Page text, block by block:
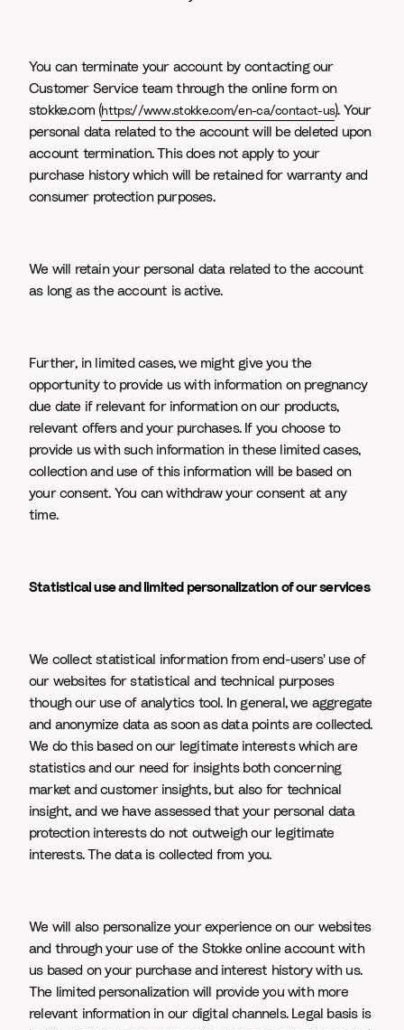
You can terminate your account by contacting our
Customer Service team through the online form on
stokke.com (https://www.stokke.com/en-ca/contact-us). Your
personal data related to the account will be deleted upon
account termination. This does not apply to your
purchase history which will be retained for warranty and
consumer protection purposes.
We will retain your personal data related to the account
as long as the account is active.
Further, in limited cases, we might give you the
opportunity to provide us with information on pregnancy
due date if relevant for information on our products,
relevant offers and your purchases. If you choose to
provide us with such information in these limited cases,
collection and use of this information will be based on
your consent. You can withdraw your consent at any
time.
Statistical use and limited personalization of our services
We collect statistical information from end-users' use of
our websites for statistical and technical purposes
though our use of analytics tool. In general, we aggregate
and anonymize data as soon as data points are collected.
We do this based on our legitimate interests which are
statistics and our need for insights both concerning
market and customer insights, but also for technical
insight, and we have assessed that your personal data
protection interests do not outweigh our legitimate
interests. The data is collected from you.
We will also personalize your experience on our websites
and through your use of the Stokke online account with
us based on your purchase and interest history with us.
The limited personalization will provide you with more
relevant information in our digital channels. Legal basis is